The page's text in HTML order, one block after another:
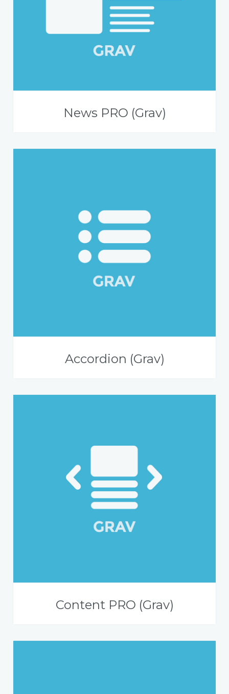
News PRO (Grav)
Accordion (Grav)
Content PRO (Grav)